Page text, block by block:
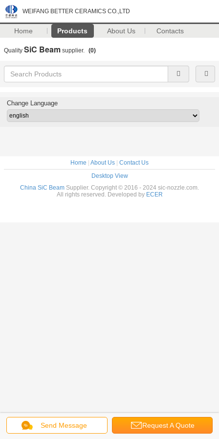
WEIFANG BETTER CERAMICS CO.,LTD
Home Products About Us Contacts
Quality SiC Beam supplier. (0)
Send Message Request A Quote
Change Language
Home About Us
Contact Us
Desktop View
China SiC Beam Supplier. Copyright © 2016 - 2024 sic-nozzle.com.
All rights reserved. Developed by ECER